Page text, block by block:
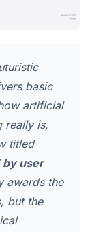
basic
artificial
really is,
titled
by user
awards the
, but the